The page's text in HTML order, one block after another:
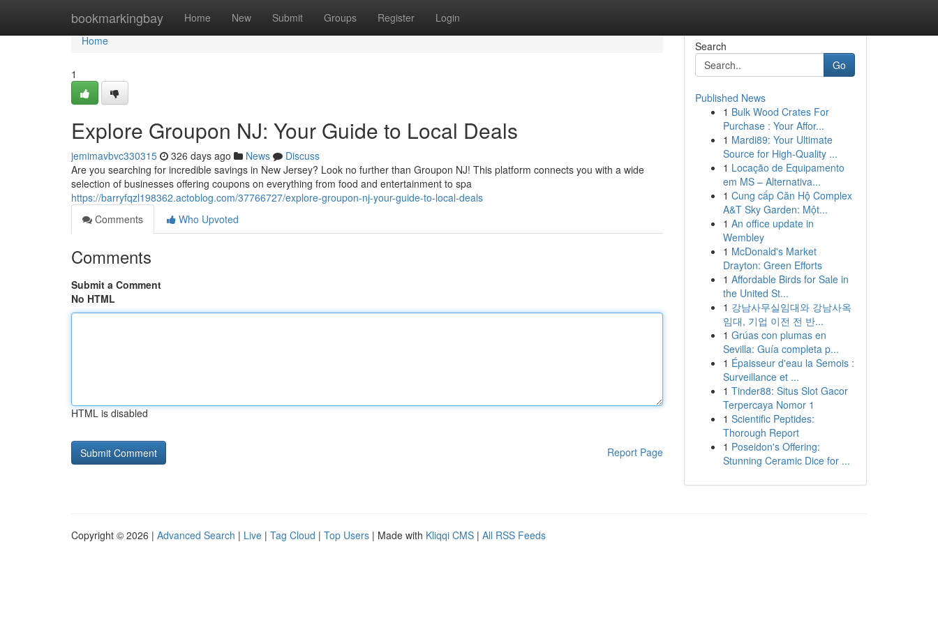
bookmarkingbay Home New Submit Groups Register Login
Home
Home
1
Explore Groupon NJ: Your Guide to Local Deals
jemimavbvc330315 326 days ago News
Discuss
Are you searching for incredible savings in New Jersey? Look no further than Groupon NJ! This platform connects you with a wide
selection of businesses offering coupons on everything from food and entertainment to spa
https://barryfqzl198362.actoblog.com/37766727/explore-groupon-nj-your-guide-to-local-deals
Comments
Who Upvoted
Comments
Submit a Comment
No HTML
HTML is disabled
Report Page
Search
Go
Published News
1 Bulk Wood Crates For
Purchase : Your Affor...
1 Mardi89: Your Ultimate
Source for High-Quality ...
1 Locação de Equipamento
em MS – Alternativa...
1 Cung cấp Căn Hộ Complex
A&T Sky Garden: Một...
1 An office update in
Wembley
1 McDonald's Market
Drayton: Green Efforts
1 Affordable Birds for Sale in
the United St...
1 강남사무실임대와 강남사옥
임대, 기업 이전 전 반...
1 Grúas con plumas en
Sevilla: Guía completa p...
1 Épaisseur d'eau la Semois :
Surveillance et ...
1 Tinder88: Situs Slot Gacor
Terpercaya Nomor 1
1 Scientific Peptides:
Thorough Report
1 Poseidon's Offering:
Stunning Ceramic Dice for ...
Copyright © 2026 | Advanced Search | Live | Tag Cloud | Top Users | Made with Kliqqi CMS | All RSS Feeds